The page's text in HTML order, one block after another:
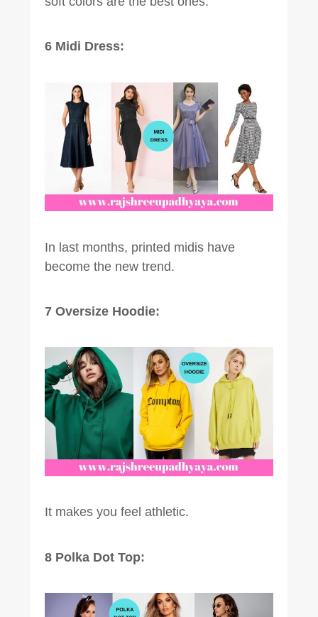
6 Midi Dress:
In last months, printed midis have
become the new trend.
7 Oversize Hoodie:
It makes you feel athletic.
8 Polka Dot Top: